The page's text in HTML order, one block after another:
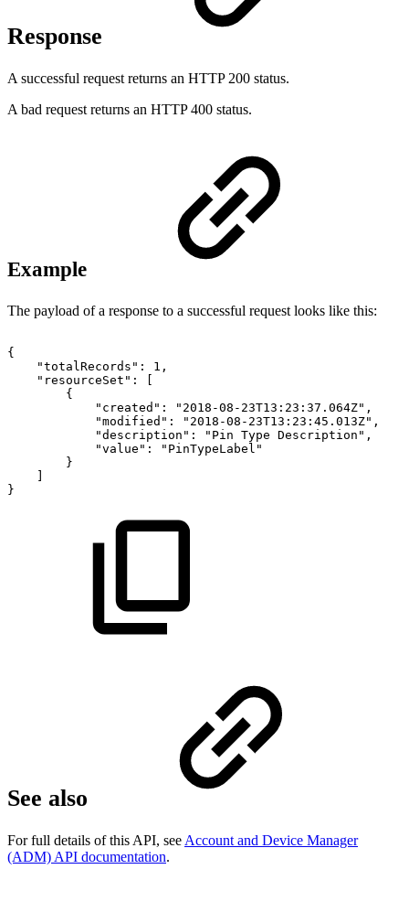
Response
A successful request returns an HTTP 200 status.
A bad request returns an HTTP 400 status.
Example
The payload of a response to a successful request looks like this:
{
"totalRecords":
1,
"resourceSet":
[
{
"created":
"2018-08-23T13:23:37.064Z",
"modified":
"2018-08-23T13:23:45.013Z",
"description":
"Pin Type Description",
"value":
"PinTypeLabel"
}
]
}
See also
For full details of this API, see Account and Device Manager
(ADM) API documentation.